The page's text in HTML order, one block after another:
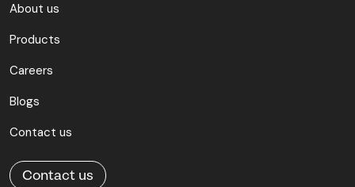
About us
Products
Careers
Blogs
Contact us
Contact us